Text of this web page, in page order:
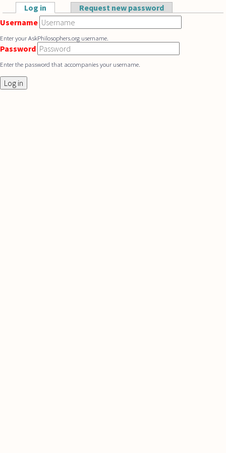
Skip to main content
Primary tabs
Log in (active tab)Request new password
Username
Enter your AskPhilosophers.org username.
Password
Enter the password that accompanies your username.